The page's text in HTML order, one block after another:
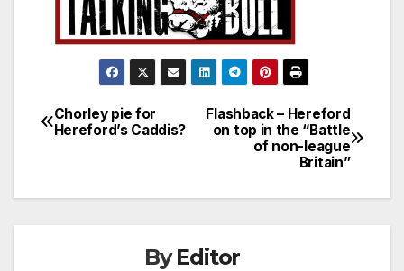
Post
Flashback – Hereford
on top in the “Battle
of non-league
Britain”
Chorley pie for
Hereford’s Caddis?
ByEditor